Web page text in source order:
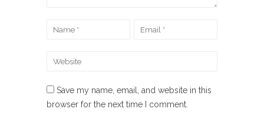
Save my name, email, and website in this
browser for the next time I comment.